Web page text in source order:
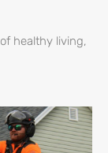
healthy living,